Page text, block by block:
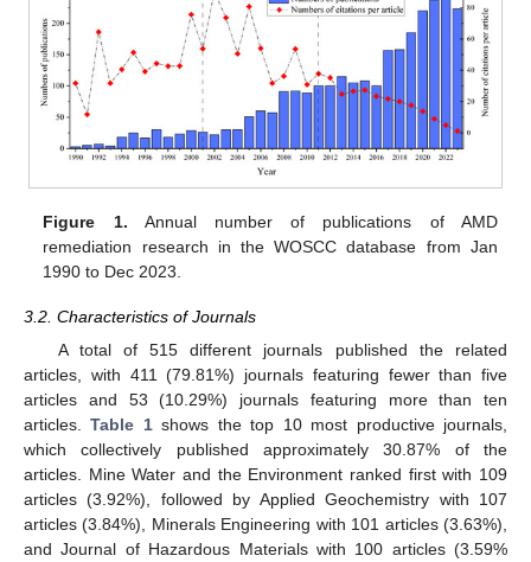
Figure 1. Annual number of publications of AMD
remediation research in the WOSCC database from Jan
1990 to Dec 2023.
3.2. Characteristics of Journals
A total of 515 different journals published the related
articles, with 411 (79.81%) journals featuring fewer than five
articles and 53 (10.29%) journals featuring more than ten
articles.Table 1shows the top 10 most productive journals,
which collectively published approximately 30.87% of the
articles. Mine Water and the Environment ranked first with 109
articles (3.92%), followed by Applied Geochemistry with 107
articles (3.84%), Minerals Engineering with 101 articles (3.63%),
and Journal of Hazardous Materials with 100 articles (3.59%